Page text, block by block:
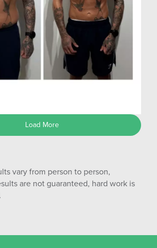
Load More
vary from person to person,
are not guaranteed, hard work is